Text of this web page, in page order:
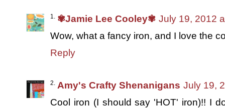
✾Jamie Lee Cooley✾ July 19, 2012
Wow, what a fancy iron, and I love the
Reply
Amy's Crafty Shenanigans July 19,
Cool iron (I should say 'HOT' iron)!! I